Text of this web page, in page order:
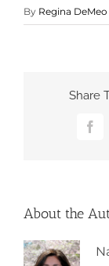
By Regina DeMeo
Share
About the